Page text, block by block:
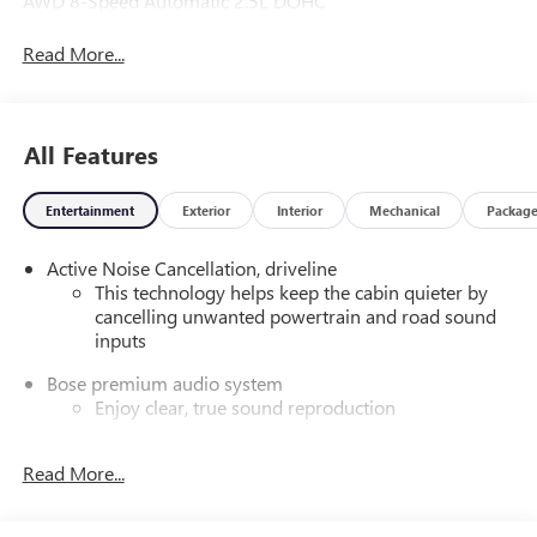
Read More...
All Features
Entertainment Exterior Interior Mechanical Package
Active Noise Cancellation, driveline
This technology helps keep the cabin quieter by
cancelling unwanted powertrain and road sound
inputs
Bose premium audio system
Enjoy clear, true sound reproduction
Wireless phone projection
Read More...